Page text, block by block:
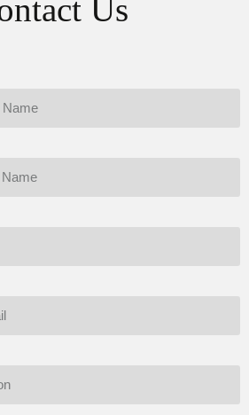
1.5.G3S166 Liwei Injector
Nozzle Quality Control
Us